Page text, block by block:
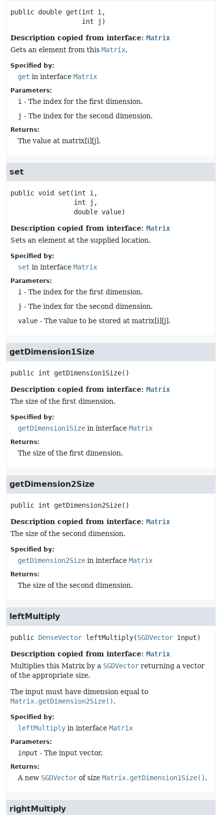
public double get (int i,
int j)
Description copied from interface: Matrix
Gets an element from this Matrix.
Specified by:
get in interface Matrix
Parameters:
i - The index for the first dimension.
j - The index for the second dimension.
Returns:
The value at matrix[i][j].
set
public void set (int i,
int j,
double value)
Description copied from interface: Matrix
Sets an element at the supplied location.
Specified by:
set in interface Matrix
Parameters:
i - The index for the first dimension.
j - The index for the second dimension.
value - The value to be stored at matrix[i][j].
getDimension1Size
public int getDimension1Size()
Description copied from interface: Matrix
The size of the first dimension.
Specified by:
getDimension1Size in interface Matrix
Returns:
The size of the first dimension.
getDimension2Size
public int getDimension2Size()
Description copied from interface: Matrix
The size of the second dimension.
Specified by:
getDimension2Size in interface Matrix
Returns:
The size of the second dimension.
leftMultiply
public DenseVector leftMultiply(SGDVector input)
Description copied from interface: Matrix
Multiplies this Matrix by a SGDVector returning a vector
of the appropriate size.
The input must have dimension equal to
Matrix.getDimension2Size().
Specified by:
leftMultiply in interface Matrix
Parameters:
input - The input vector.
Returns:
A new SGDVector of size Matrix.getDimension1Size().
rightMultiply